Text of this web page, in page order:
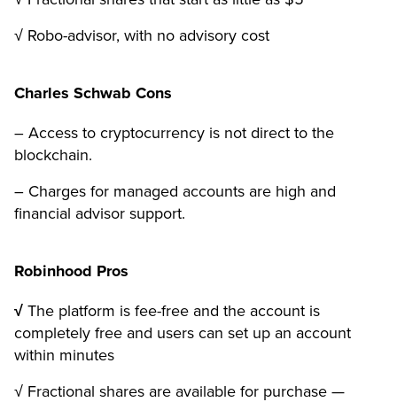
√ Robo-advisor, with no advisory cost
Charles Schwab Cons
– Access to cryptocurrency is not direct to the
blockchain.
– Charges for managed accounts are high and
financial advisor support.
Robinhood Pros
√ The platform is fee-free and the account is
completely free and users can set up an account
within minutes
√ Fractional shares are available for purchase —